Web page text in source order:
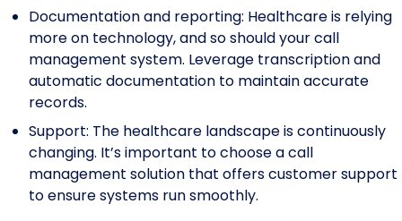
Documentation and reporting: Healthcare is relying
more on technology, and so should your call
management system. Leverage transcription and
automatic documentation to maintain accurate
records.
Support: The healthcare landscape is continuously
changing. It’s important to choose a call
management solution that offers customer support
to ensure systems run smoothly.